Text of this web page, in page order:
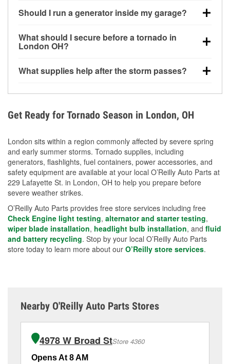
little notice. Warnings may be issued minutes before
Should I run a generator inside my garage?
20 feet away from doors and windows to prevent
carbon monoxide buildup and potential injury.
What should I secure before a tornado in
London OH?
loose yard items should be anchored or stored to
What supplies help after the storm passes?
during debris removal.
Get Ready for Tornado Season in London, OH
London sits within a region commonly affected by severe spring
and early summer storms. Tornado supplies, including
generators, flashlights, fuel containers, power accessories, and
safety equipment are available at your local O’Reilly Auto Parts at
229 Lafayette St. in London, OH to help you prepare before
severe weather strikes.
O’Reilly Auto Parts provides free store services including free
Check Engine light testing, alternator and starter testing,
wiper blade installation, headlight bulb installation, and fluid
and battery recycling. Stop by your local O’Reilly Auto Parts
store today to learn more about our O’Reilly store services.
Nearby O'Reilly Auto Parts Stores
4978 W Broad StStore 4360
Opens At 8 AM